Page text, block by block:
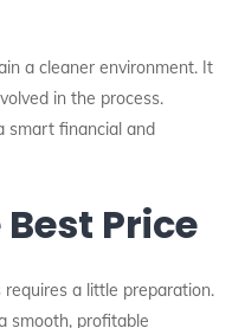
a cleaner environment. It
in the process.
smart financial and
Price
a little preparation.
smooth, profitable